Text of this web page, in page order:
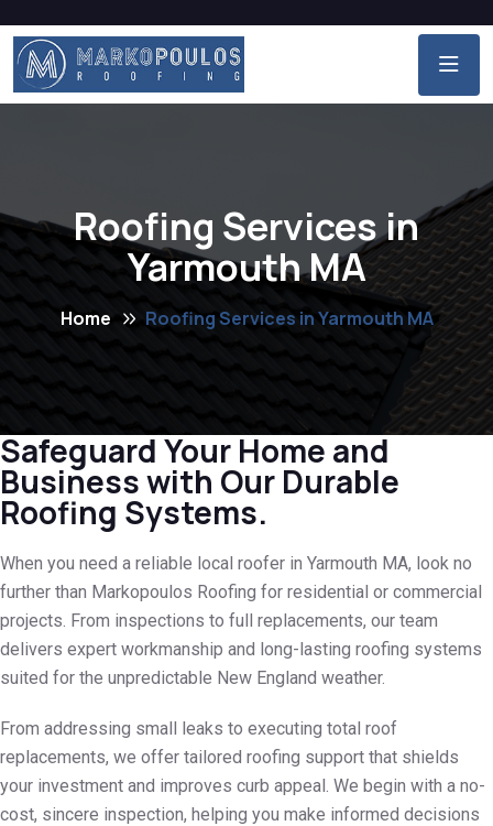
Roofing Services in
Yarmouth MA
Home Roofing Services in Yarmouth MA
Safeguard Your Home and
Business with Our Durable
Roofing Systems.
When you need a reliable local roofer in Yarmouth MA, look no
further than Markopoulos Roofing for residential or commercial
projects. From inspections to full replacements, our team
delivers expert workmanship and long-lasting roofing systems
suited for the unpredictable New England weather.
From addressing small leaks to executing total roof
replacements, we offer tailored roofing support that shields
your investment and improves curb appeal. We begin with a no-
cost, sincere inspection, helping you make informed decisions